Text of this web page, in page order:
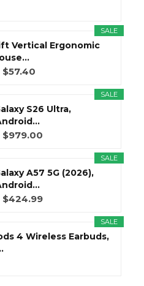
SALE
Vertical Ergonomic
$57.40
SALE
S26 Ultra,
$979.00
SALE
A57 5G (2026),
$424.99
SALE
4 Wireless Earbuds,